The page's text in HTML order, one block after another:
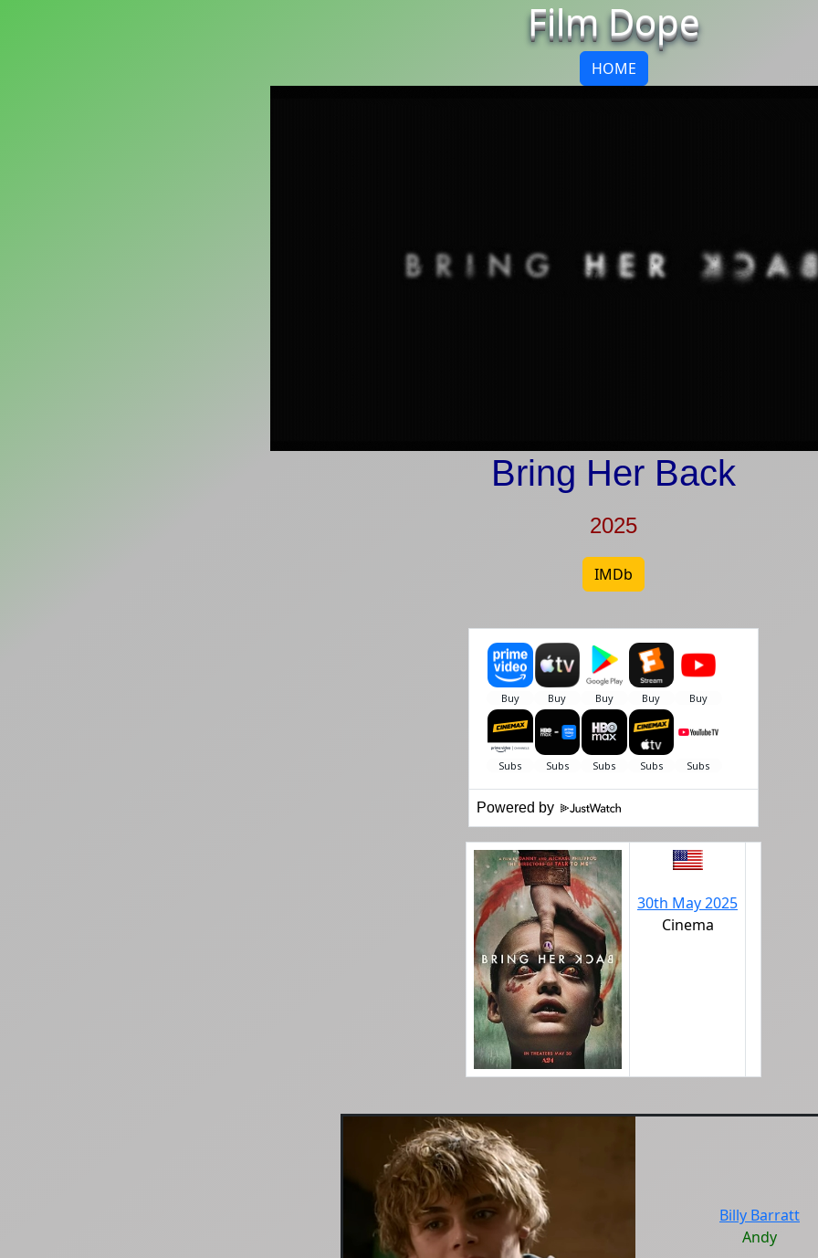
Film Dope
HOME
Bring Her Back
2025
IMDb
Powered by
30th May 2025
Cinema
Billy Barratt
Andy